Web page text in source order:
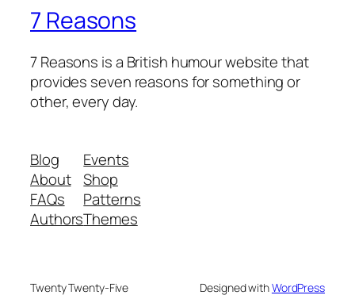
7 Reasons
7 Reasons is a British humour website that
provides seven reasons for something or
other, every day.
Blog
About
FAQs
Authors
Events
Shop
Patterns
Themes
Twenty Twenty-Five Designed withWordPress